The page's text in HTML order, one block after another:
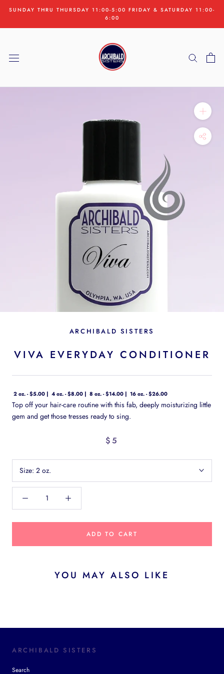
content
SUNDAY THRU THURSDAY 11:00-5:00 FRIDAY & SATURDAY 11:00-
6:00
ARCHIBALD SISTERS
VIVA EVERYDAY CONDITIONER
2 oz. - $5.00 4 oz. - $8.00 8 oz. - $14.00 16 oz. - $26.00
Top off your hair-care routine with this fab, deeply moisturizing little
gem and get those tresses ready to sing.
$5
Size: 2 oz.
ADD TO CART
YOU MAY ALSO LIKE
ARCHIBALD SISTERS
Search